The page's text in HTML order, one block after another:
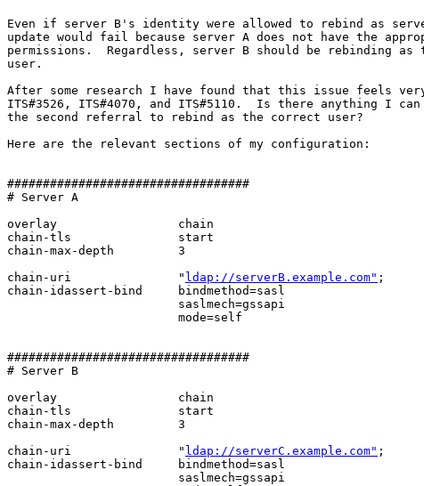
Even if server B's identity were allowed to rebind as
update would fail because server A does not have the
permissions.  Regardless, server B should be rebinding
user.
After some research I have found that this issue feels
ITS#3526, ITS#4070, and ITS#5110.  Is there anything I
the second referral to rebind as the correct user?
Here are the relevant sections of my configuration:
##################################
# Server A
overlay			chain
chain-tls		start
chain-max-depth         3
chain-uri		" ldap://serverB.example.com" ;
chain-idassert-bind	bindmethod=sasl
                        saslmech=gssapi
##################################
# Server B
overlay                 chain
chain-tls               start
chain-max-depth         3
chain-uri               " ldap://serverC.example.com" ;
chain-idassert-bind     bindmethod=sasl
                        saslmech=gssapi